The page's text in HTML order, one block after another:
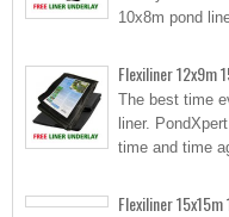
10x8m pond
Flexiliner 12x9m
The best time
liner.
time and time
Flexiliner